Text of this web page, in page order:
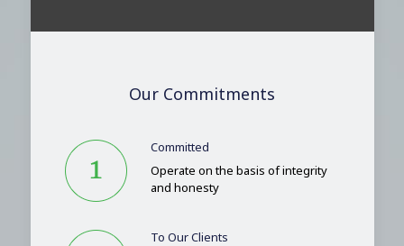
Our Commitments
Committed
Operate on the basis of integrity
and honesty
To Our Clients